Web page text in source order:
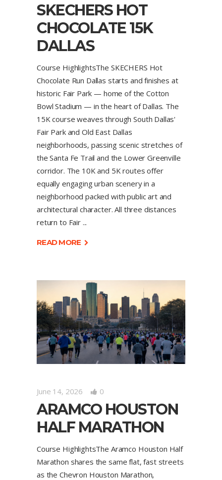
SKECHERS HOT
CHOCOLATE 15K
DALLAS
Course HighlightsThe SKECHERS Hot
Chocolate Run Dallas starts and finishes at
historic Fair Park — home of the Cotton
Bowl Stadium — in the heart of Dallas. The
15K course weaves through South Dallas'
Fair Park and Old East Dallas
neighborhoods, passing scenic stretches of
the Santa Fe Trail and the Lower Greenville
corridor. The 10K and 5K routes offer
equally engaging urban scenery in a
neighborhood packed with public art and
architectural character. All three distances
return to Fair
READ MORE
June 14, 2026 0
ARAMCO HOUSTON
HALF MARATHON
Course HighlightsThe Aramco Houston Half
Marathon shares the same flat, fast streets
as the Chevron Houston Marathon,